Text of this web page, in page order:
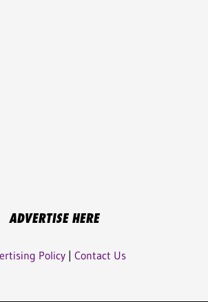
ADVERTISE HERE
Policy| Contact Us